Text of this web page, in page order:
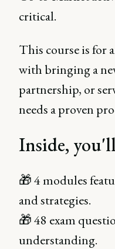
critical.
This course is for
with bringing a
partnership, or
needs a proven
Inside, you'll
🎁 4 modules
and strategies.
🎁 48 exam
understanding.